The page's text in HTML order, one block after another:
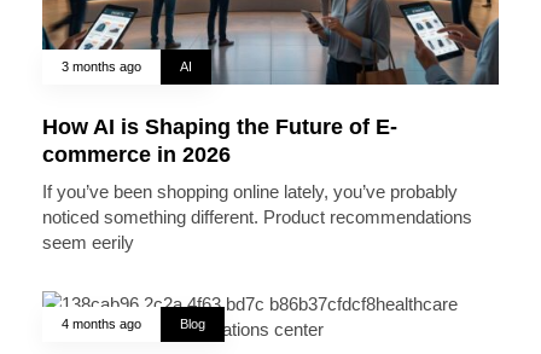
3 months ago AI
How AI is Shaping the Future of E-
commerce in 2026
If you’ve been shopping online lately, you’ve probably
noticed something different. Product recommendations
seem eerily
4 months ago Blog